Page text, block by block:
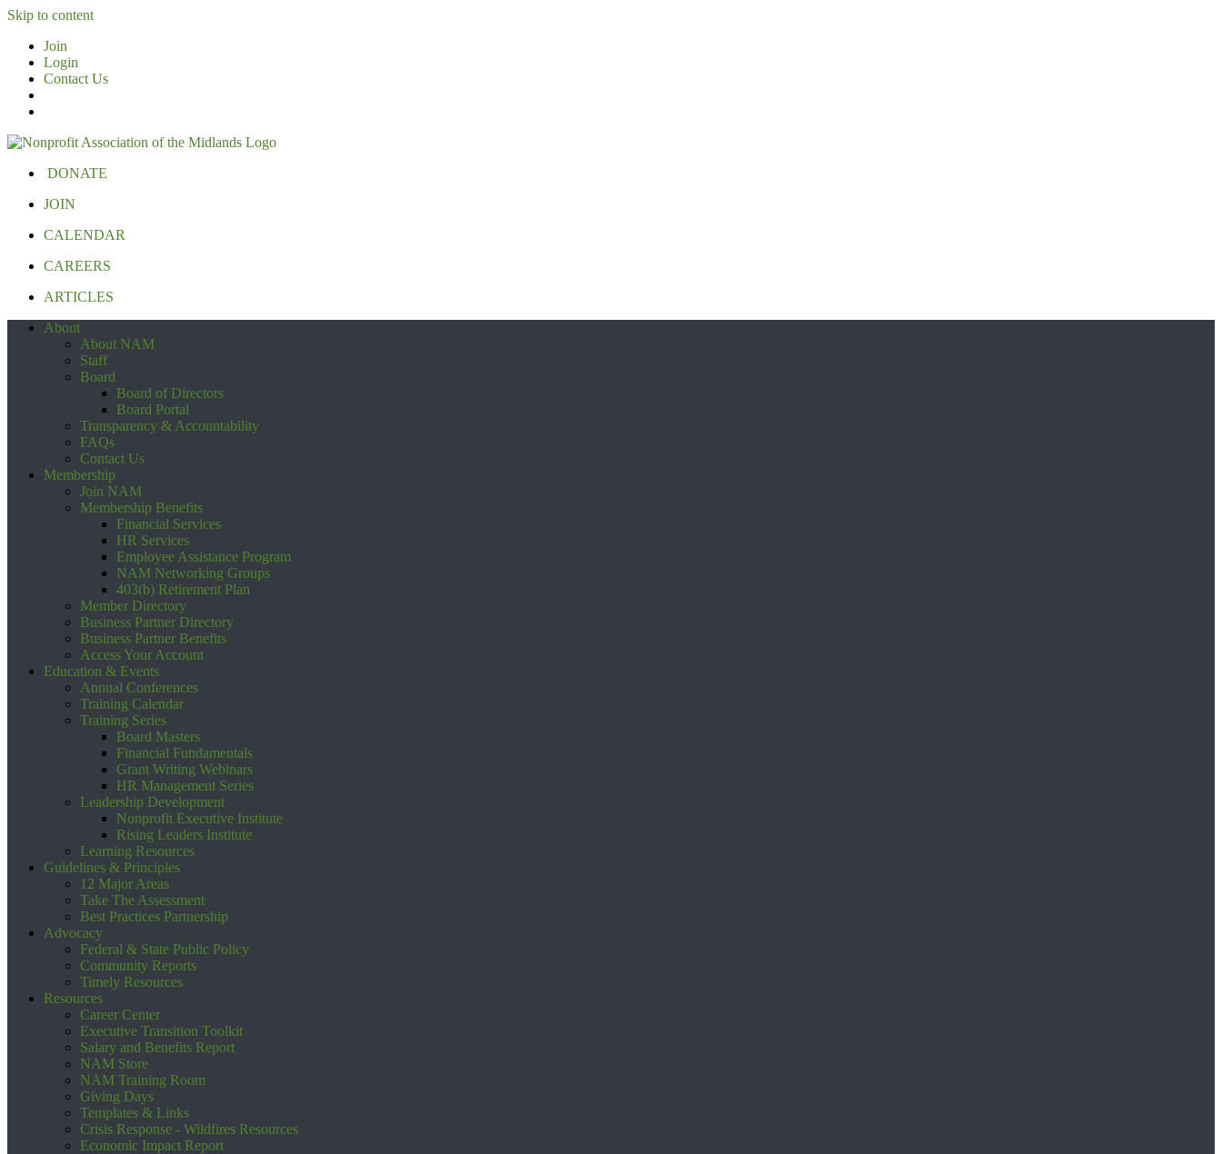
Skip to content
Join
Login
Contact Us
DONATE
JOIN
CALENDAR
CAREERS
ARTICLES
About
About NAM
Staff
Board
Board of Directors
Board Portal
Transparency & Accountability
FAQs
Contact Us
Membership
Join NAM
Membership Benefits
Financial Services
HR Services
Employee Assistance Program
NAM Networking Groups
403(b) Retirement Plan
Member Directory
Business Partner Directory
Business Partner Benefits
Access Your Account
Education & Events
Annual Conferences
Training Calendar
Training Series
Board Masters
Financial Fundamentals
Grant Writing Webinars
HR Management Series
Leadership Development
Nonprofit Executive Institute
Rising Leaders Institute
Learning Resources
Guidelines & Principles
12 Major Areas
Take The Assessment
Best Practices Partnership
Advocacy
Federal & State Public Policy
Community Reports
Timely Resources
Resources
Career Center
Executive Transition Toolkit
Salary and Benefits Report
NAM Store
NAM Training Room
Giving Days
Templates & Links
Crisis Response - Wildfires Resources
Economic Impact Report